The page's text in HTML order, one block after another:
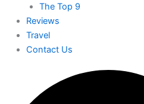
The Top 9
Reviews
Travel
Contact Us